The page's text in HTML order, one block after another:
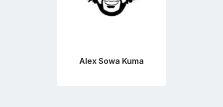
Alex Sowa Kuma